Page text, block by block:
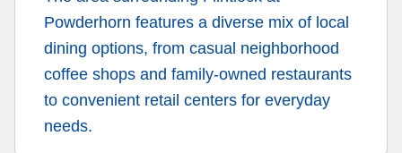
Powderhorn features a diverse mix of local
dining options, from casual neighborhood
coffee shops and family-owned restaurants
to convenient retail centers for everyday
needs.